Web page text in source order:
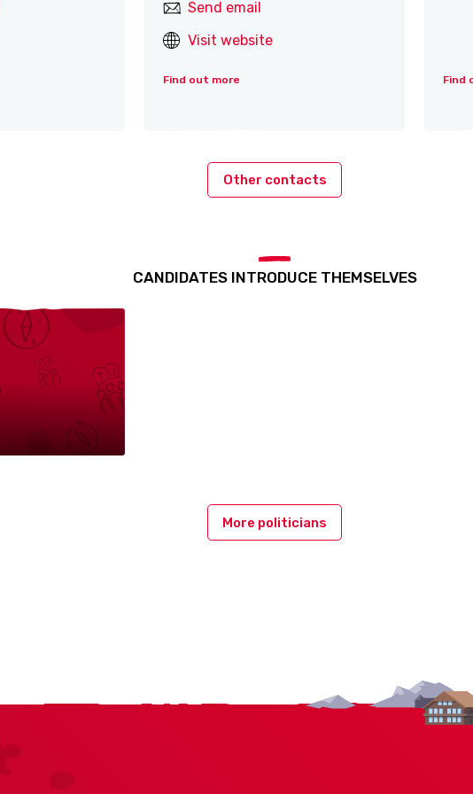
Send email
Visit website
Find out more Find
Other contacts
CANDIDATES INTRODUCE THEMSELVES
More politicians